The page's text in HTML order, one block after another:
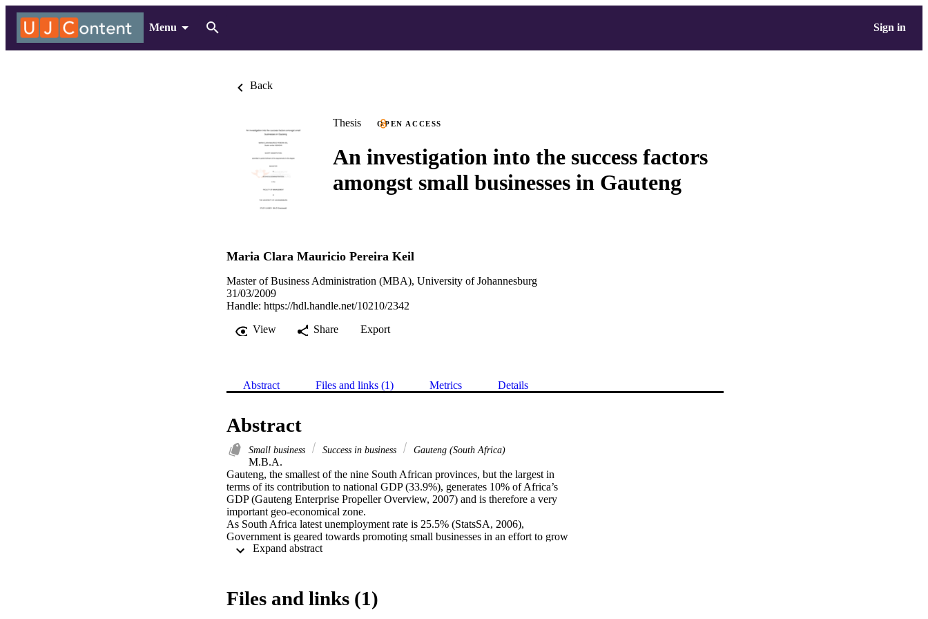
Menu Sign in
Back
Thesis OPEN ACCESS
An investigation into the success factors
amongst small businesses in Gauteng
Maria Clara Mauricio Pereira Keil
Master of Business Administration (MBA), University of Johannesburg
31/03/2009
Handle: https://hdl.handle.net/10210/2342
View
Share Export
Abstract Files and links (1) Metrics Details
Abstract
Small business Success in business Gauteng (South Africa)
M.B.A.
Gauteng, the smallest of the nine South African provinces, but the largest in
terms of its contribution to national GDP (33.9%), generates 10% of Africa’s
GDP (Gauteng Enterprise Propeller Overview, 2007) and is therefore a very
important geo-economical zone.
As South Africa latest unemployment rate is 25.5% (StatsSA, 2006),
Government is geared towards promoting small businesses in an effort to grow
the economy and reduce unemployment. It is therefore very important to the
it seems appropriate at this time to investigate the success factors of small
Files and links (1)